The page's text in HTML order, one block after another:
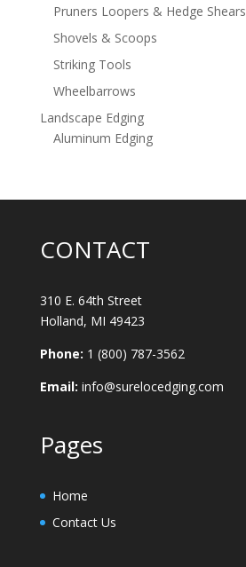
Pruners Loopers & Hedge Shears
Shovels & Scoops
Striking Tools
Wheelbarrows
Landscape Edging
Aluminum Edging
CONTACT
310 E. 64th Street
Holland, MI 49423
Phone: 1 (800) 787-3562
Email: info@surelocedging.com
Pages
Home
Contact Us